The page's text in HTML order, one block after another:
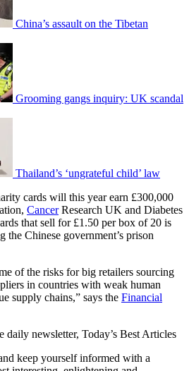
China’s assault on the Tibetan
Grooming gangs inquiry: UK scandal
Thailand’s ‘ungrateful child’ law
cards will this year earn £300,000
CancerResearch UK and Diabetes
that sell for £1.50 per box of 20 is
the Chinese government’s prison
of the risks for big retailers sourcing
in countries with weak human
supply chains,” says the Financial
daily newsletter, Today’s Best Articles
keep yourself informed with a